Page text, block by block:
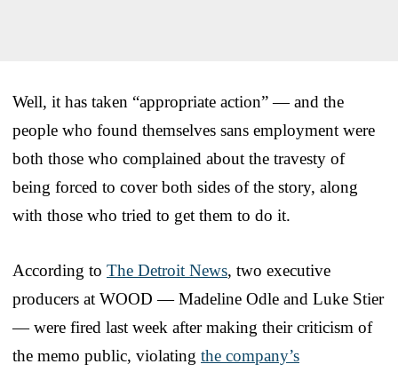
Well, it has taken “appropriate action” — and the
people who found themselves sans employment were
both those who complained about the travesty of
being forced to cover both sides of the story, along
with those who tried to get them to do it.
According to The Detroit News, two executive
producers at WOOD — Madeline Odle and Luke Stier
— were fired last week after making their criticism of
the memo public, violating the company’s